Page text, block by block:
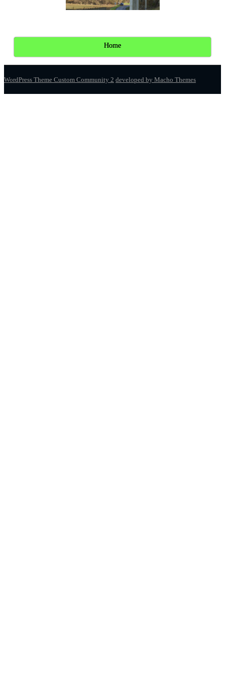
Home
WordPress Theme Custom Community 2 developed by Macho Themes